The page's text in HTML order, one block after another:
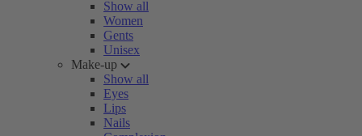
Show all
Women
Gents
Unisex
Make-up
Show all
Eyes
Lips
Nails